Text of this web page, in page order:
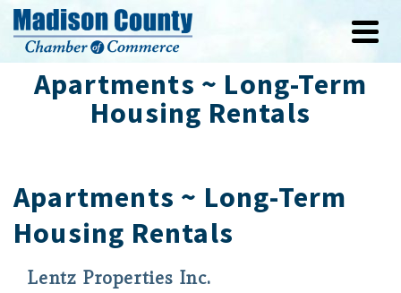
Apartments ~ Long-Term
Housing Rentals
Apartments ~ Long-Term
Housing Rentals
Lentz Properties Inc.